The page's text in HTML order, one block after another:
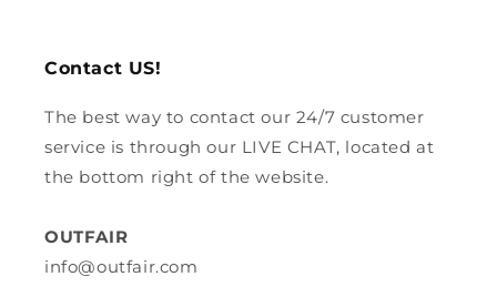
Contact US!
The best way to contact our 24/7 customer
service is through our LIVE CHAT, located at
the bottom right of the website.
OUTFAIR
info@outfair.com